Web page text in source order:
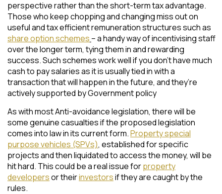
perspective rather than the short-term tax advantage.
Those who keep chopping and changing miss out on
useful and tax efficient remuneration structures such as
share option schemes – a handy way of incentivising staff
over the longer term, tying them in and rewarding
success. Such schemes work well if you don’t have much
cash to pay salaries as it is usually tied in with a
transaction that will happen in the future, and they’re
actively supported by Government policy
As with most Anti-avoidance legislation, there will be
some genuine casualties if the proposed legislation
comes into law in its current form.Property special
purpose vehicles (SPVs), established for specific
projects and then liquidated to access the money, will be
hit hard. This could be a real issue forproperty
developersor theirinvestorsif they are caught by the
rules.